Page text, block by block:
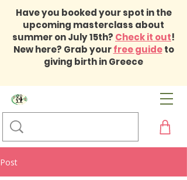
Have you booked your spot in the
upcoming masterclass about
summer on July 15th? Check it out!
New here? Grab yourfree guideto
giving birth in Greece
Post